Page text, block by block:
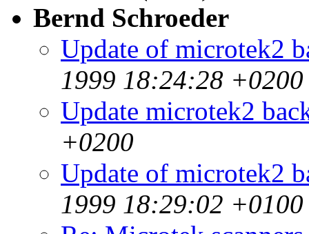
Bernd Schroeder
Update of microtek2
1999 18:24:28 +0200
Update microtek2
+0200
Update of microtek2
1999 18:29:02 +0100